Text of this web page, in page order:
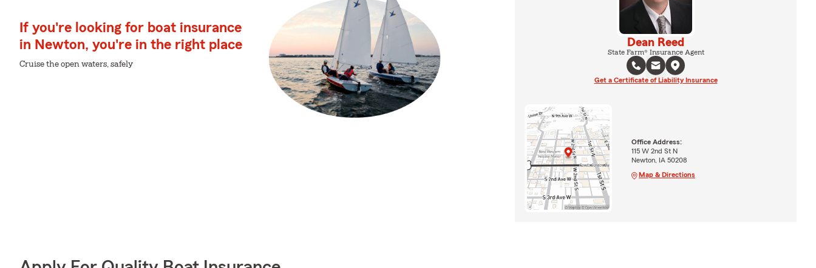
If you're looking for boat insurance
in Newton, you're in the right place
Cruise the open waters, safely
Dean Reed
State Farm® Insurance Agent
Get a Certificate of Liability Insurance
Office Address:
115 W 2nd St N
Newton, IA 50208
Map & Directions